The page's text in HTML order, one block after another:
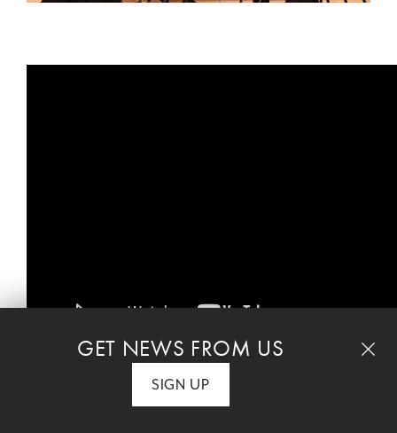
High School applications for the 2026-27 school
GET NEWS FROM US
SIGN UP